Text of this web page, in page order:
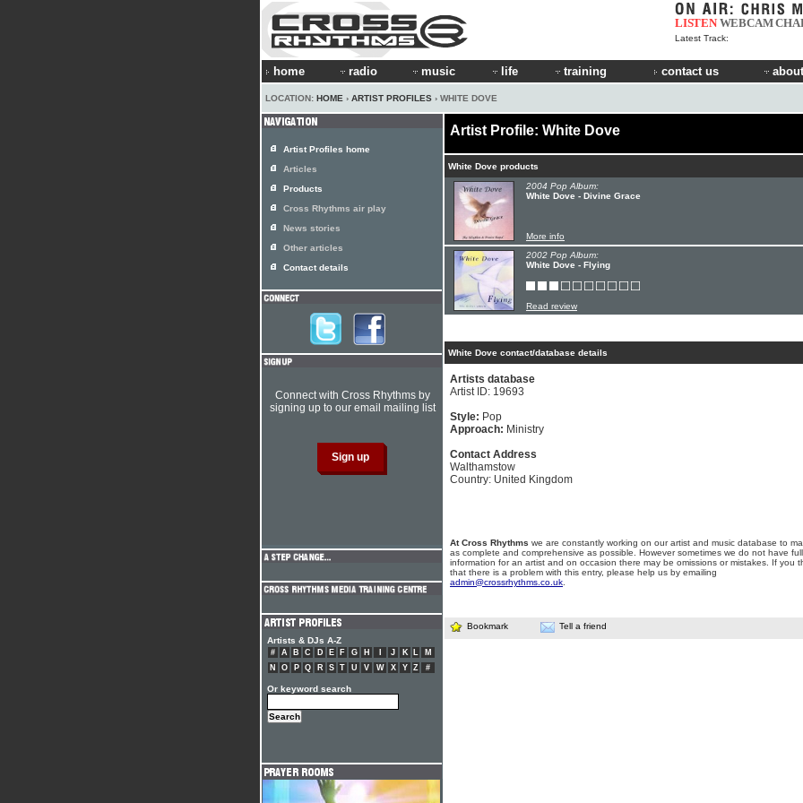
LISTEN WEBCAM
Latest Track:
home radio music life training contact us
LOCATION: HOME › ARTIST PROFILES › WHITE DOVE
Artist Profile: White Dove
White Dove products
2004 Pop Album:
White Dove - Divine Grace
More info
2002 Pop Album:
White Dove - Flying
Read review
White Dove contact/database details
Artists database
Artist ID: 19693
Style: Pop
Approach: Ministry
Contact Address
Walthamstow
Country: United Kingdom
At Cross Rhythms we are constantly working on our artist and music database to
as complete and comprehensive as possible. However sometimes we do not have full
information for an artist and on occasion there may be omissions or mistakes. If you
that there is a problem with this entry, please help us by emailing
admin@crossrhythms.co.uk
Bookmark Tell a friend
Artist Profiles home
Articles
Products
Cross Rhythms air play
News stories
Other articles
Contact details
Connect with Cross Rhythms by
signing up to our email mailing list
Artists & DJs A-Z
# A B C D E F G H J K L
M
N
O P Q R S T U V W X Y Z #
Or keyword search